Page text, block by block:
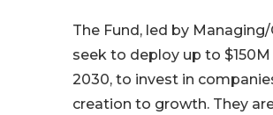
The Fund, led by
seek to deploy up to
2030, to invest in
creation to growth. They